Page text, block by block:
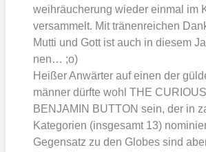
weih­räu­che­rung wie­der ein­mal im
ver­sam­melt. Mit trä­nen­rei­chen
Mut­ti und Gott ist auch in die­sem
nen… ;o)
Hei­ßer Anwär­ter auf einen der
män­ner dürf­te wohl THE
BENJAMIN BUTTON sein, der in
Kate­go­rien (ins­ge­samt 13)
Gegen­satz zu den Glo­bes sind